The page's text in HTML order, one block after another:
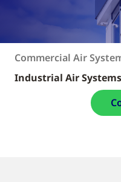
Commercial Air
Industrial Air Systems